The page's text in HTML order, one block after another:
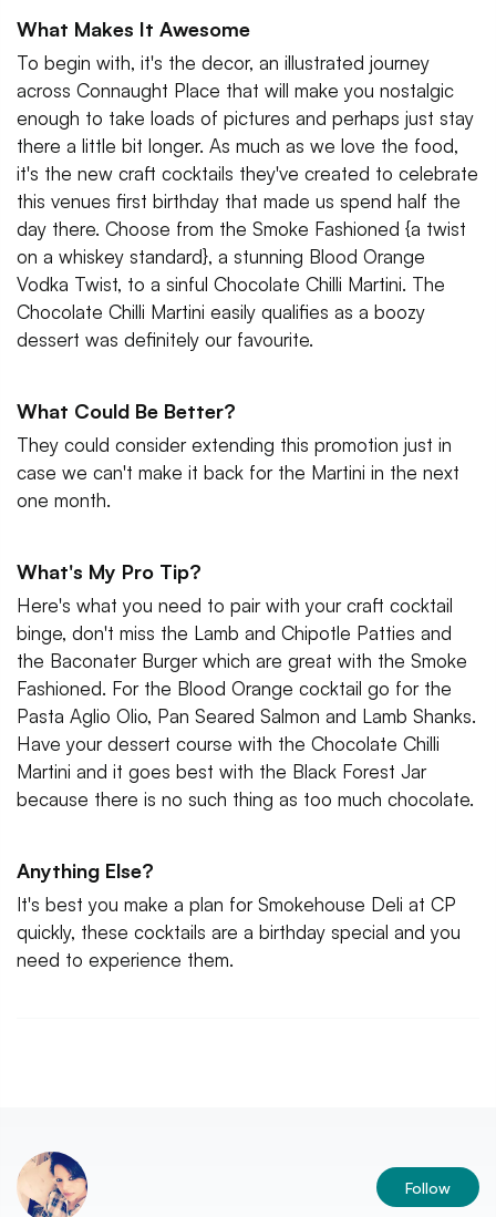
What Makes It Awesome
To begin with, it's the decor, an illustrated journey
across Connaught Place that will make you nostalgic
enough to take loads of pictures and perhaps just stay
there a little bit longer. As much as we love the food,
it's the new craft cocktails they've created to celebrate
this venues first birthday that made us spend half the
day there. Choose from the Smoke Fashioned {a twist
on a whiskey standard}, a stunning Blood Orange
Vodka Twist, to a sinful Chocolate Chilli Martini. The
Chocolate Chilli Martini easily qualifies as a boozy
dessert was definitely our favourite.
What Could Be Better?
They could consider extending this promotion just in
case we can't make it back for the Martini in the next
one month.
What's My Pro Tip?
Here's what you need to pair with your craft cocktail
binge, don't miss the Lamb and Chipotle Patties and
the Baconater Burger which are great with the Smoke
Fashioned. For the Blood Orange cocktail go for the
Pasta Aglio Olio, Pan Seared Salmon and Lamb Shanks.
Have your dessert course with the Chocolate Chilli
Martini and it goes best with the Black Forest Jar
because there is no such thing as too much chocolate.
Anything Else?
It's best you make a plan for Smokehouse Deli at CP
quickly, these cocktails are a birthday special and you
need to experience them.
Follow